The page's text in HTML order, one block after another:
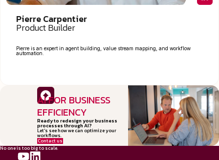
Pierre Carpentier
Product Builder
Pierre is an expert in agent building, value stream mapping, and workflow
automation.
AI FOR BUSINESS
EFFICIENCY
Ready to redesign your business
processes through AI?
Let's see how we can optimize your
workflows.
Contact us
No one is too big to scale.